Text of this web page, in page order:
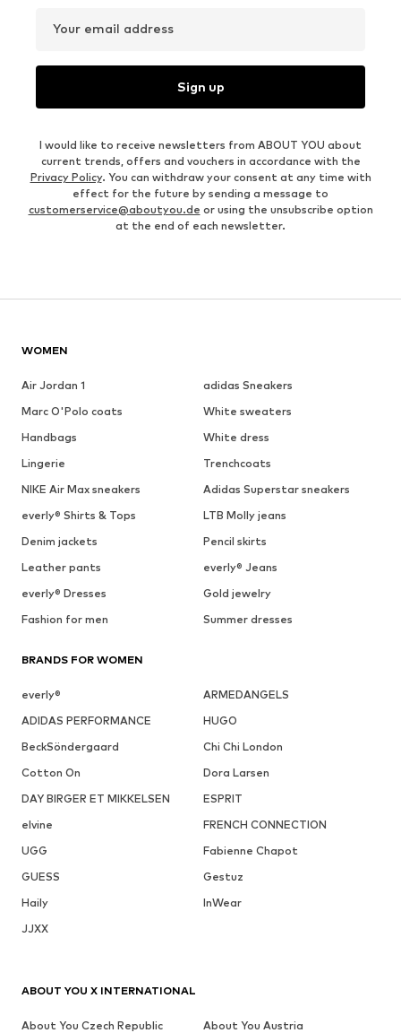
Your email address
Sign up
I would like to receive newsletters from ABOUT YOU about
current trends, offers and vouchers in accordance with the
Privacy Policy. You can withdraw your consent at any time with
effect for the future by sending a message to
customerservice@aboutyou.de or using the unsubscribe option
at the end of each newsletter.
WOMEN
Air Jordan 1
adidas Sneakers
Marc O'Polo coats
White sweaters
Handbags
White dress
Lingerie
Trenchcoats
NIKE Air Max sneakers
Adidas Superstar sneakers
everly® Shirts & Tops
LTB Molly jeans
Denim jackets
Pencil skirts
Leather pants
everly® Jeans
everly® Dresses
Gold jewelry
Fashion for men
Summer dresses
BRANDS FOR WOMEN
everly®
ARMEDANGELS
ADIDAS PERFORMANCE
HUGO
BeckSöndergaard
Chi Chi London
Cotton On
Dora Larsen
DAY BIRGER ET MIKKELSEN
ESPRIT
elvine
FRENCH CONNECTION
UGG
Fabienne Chapot
GUESS
Gestuz
Haily
InWear
JJXX
ABOUT YOU X INTERNATIONAL
About You Czech Republic
About You Austria